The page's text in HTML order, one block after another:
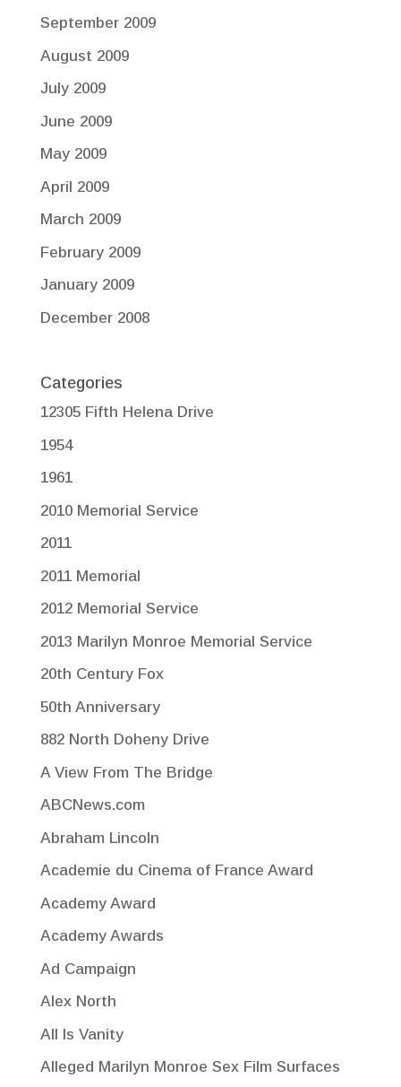
September 2009
August 2009
July 2009
June 2009
May 2009
April 2009
March 2009
February 2009
January 2009
December 2008
Categories
12305 Fifth Helena Drive
1954
1961
2010 Memorial Service
2011
2011 Memorial
2012 Memorial Service
2013 Marilyn Monroe Memorial Service
20th Century Fox
50th Anniversary
882 North Doheny Drive
A View From The Bridge
ABCNews.com
Abraham Lincoln
Academie du Cinema of France Award
Academy Award
Academy Awards
Ad Campaign
Alex North
All Is Vanity
Alleged Marilyn Monroe Sex Film Surfaces